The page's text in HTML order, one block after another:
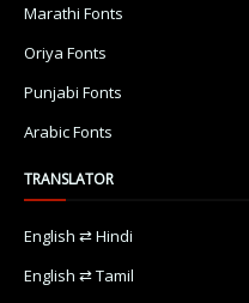
Marathi Fonts
Oriya Fonts
Punjabi Fonts
Arabic Fonts
TRANSLATOR
English ⇄ Hindi
English ⇄ Tamil